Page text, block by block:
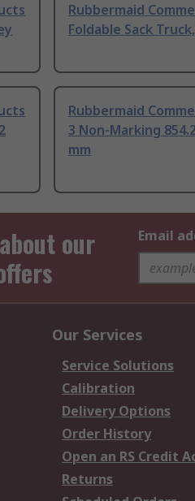
Rubbermaid
Foldable Sack
Rubbermaid
3 Non-Marking
mm
our
Email
Our Services
Service Solutions
Calibration
Delivery Options
Order History
Open an RS Credit
Returns